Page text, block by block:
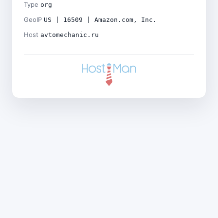
Type org
GeoIP US | 16509 | Amazon.com, Inc.
Host avtomechanic.ru